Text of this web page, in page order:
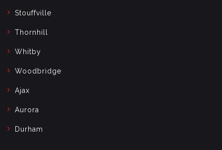
Stouffville
Thornhill
Whitby
Woodbridge
Ajax
Aurora
Durham